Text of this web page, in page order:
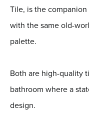
Tile, is the
with the same old-
palette.
Both are high-quality
bathroom where a
design.